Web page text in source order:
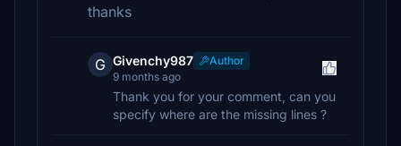
thanks
G Givenchy987
Author
9 months ago
Thank you for your comment, can you
specify where are the missing lines ?